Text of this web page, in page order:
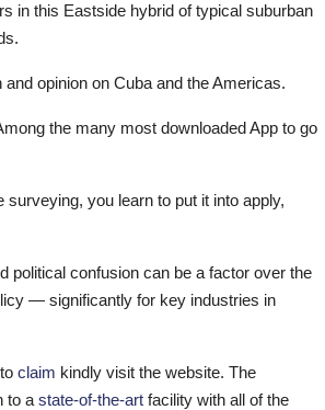
in this Eastside hybrid of typical suburban
and opinion on Cuba and the Americas.
the many most downloaded App to go
you learn to put it into apply,
political confusion can be a factor over the
— significantly for key industries in
claim kindly visit the website. The
to a state-of-the-art facility with all of the